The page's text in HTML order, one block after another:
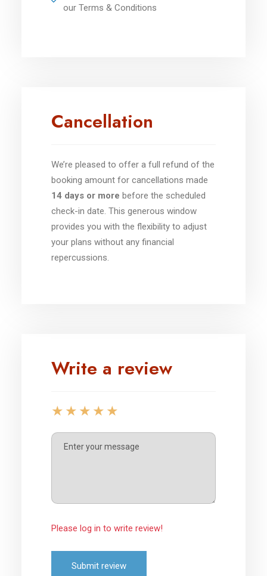
our Terms & Conditions
Cancellation
We’re pleased to offer a full refund of the
booking amount for cancellations made
14 days or more before the scheduled
check-in date. This generous window
provides you with the flexibility to adjust
your plans without any financial
repercussions.
Write a review
Please log in to write review!
Submit review